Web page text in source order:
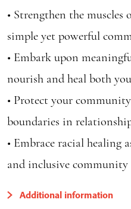
• Strengthen the
simple yet powerful
• Embark upon
nourish and heal both
• Protect your
boundaries in
• Embrace racial healing
and inclusive
Additional information